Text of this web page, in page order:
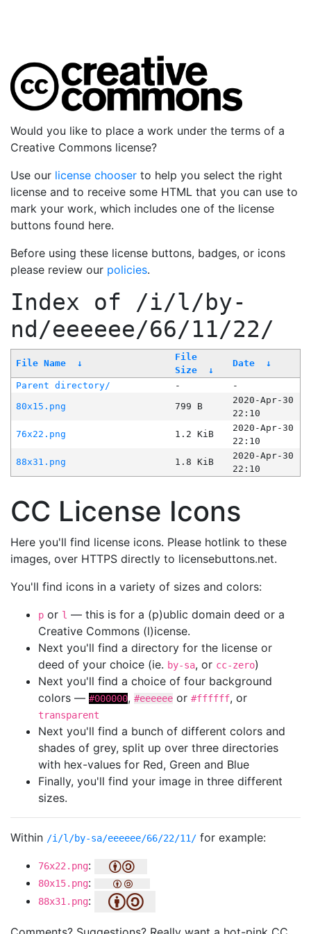
Would you like to place a work under the terms of a
Creative Commons license?
Use our license chooser to help you select the right
license and to receive some HTML that you can use to
mark your work, which includes one of the license
buttons found here.
Before using these license buttons, badges, or icons
please review our policies.
Index of /i/l/by-
nd/eeeeee/66/11/22/
File Name ↓
File
Size
↓
Date ↓
Parent directory/ -
-
80x15.png
799 B
2020-Apr-30
22:10
76x22.png
1.2 KiB
2020-Apr-30
22:10
88x31.png
1.8 KiB
2020-Apr-30
22:10
CC License Icons
Here you'll find license icons. Please hotlink to these
images, over HTTPS directly to licensebuttons.net.
You'll find icons in a variety of sizes and colors:
p or l — this is for a (p)ublic domain deed or a
Creative Commons (l)icense.
Next you'll find a directory for the license or
deed of your choice (ie. by-sa, or cc-zero)
Next you'll find a choice of four background
colors — #000000, #eeeeee or #ffffff, or
transparent
Next you'll find a bunch of different colors and
shades of grey, split up over three directories
with hex-values for Red, Green and Blue
Finally, you'll find your image in three different
sizes.
Within /i/l/by-sa/eeeeee/66/22/11/ for example:
76x22.png:
80x15.png:
88x31.png: